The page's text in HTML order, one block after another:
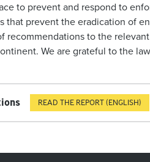
to prevent and respond to
that prevent the eradication of
recommendations to the
We are grateful to the
READ THE REPORT (ENGLISH)